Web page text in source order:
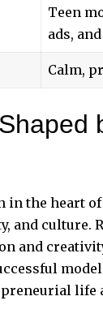
Teen
ads,
Calm,
in the heart
culture.
and
life